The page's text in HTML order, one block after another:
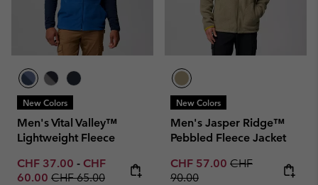
New Colors
Men's Vital Valley™
Lightweight Fleece
Minimum sale price:
CHF 37.00 - Maximum sale price:
CHF
60.00 Regular price:
CHF 65.00
New Colors
Men's Jasper Ridge™
Pebbled Fleece Jacket
Sale price:
CHF 57.00 Regular price:
CHF
90.00